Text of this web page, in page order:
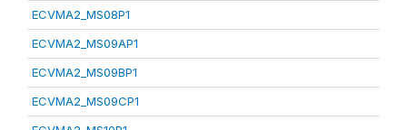
ECVMA2_MS08P1
ECVMA2_MS09AP1
ECVMA2_MS09BP1
ECVMA2_MS09CP1